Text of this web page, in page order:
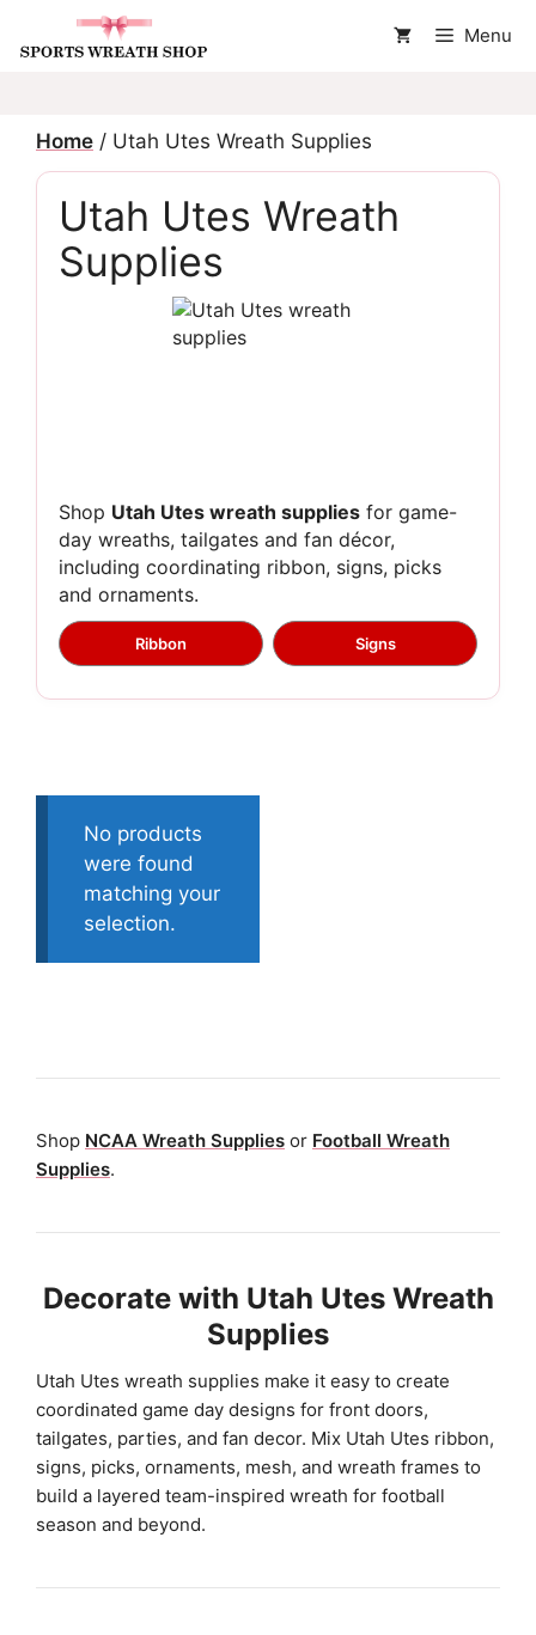
Menu
Home / Utah Utes Wreath Supplies
Utah Utes Wreath
Supplies
Shop Utah Utes wreath supplies for game-
day wreaths, tailgates and fan décor,
including coordinating ribbon, signs, picks
and ornaments.
Ribbon Signs
No products
were found
matching your
selection.
Shop NCAA Wreath Supplies or Football Wreath
Supplies.
Decorate with Utah Utes Wreath
Supplies
Utah Utes wreath supplies make it easy to create
coordinated game day designs for front doors,
tailgates, parties, and fan decor. Mix Utah Utes ribbon,
signs, picks, ornaments, mesh, and wreath frames to
build a layered team-inspired wreath for football
season and beyond.